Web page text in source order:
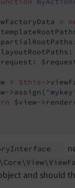
=
=
$this-
>assign(
'mykey'
$view-
Interface
Core\ View\ View
and should